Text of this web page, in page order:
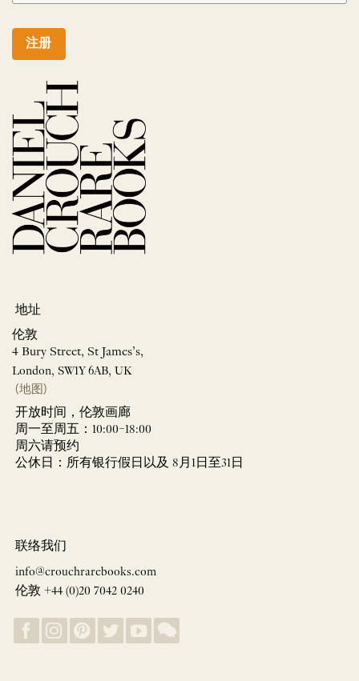
注册
地址
伦敦
4 Bury Street, St James’s,
London, SW1Y 6AB, UK
(地图)
开放时间，伦敦画廊
周一至周五：10:00–18:00
周六请预约
公休日：所有银行假日以及 8月1日至31日
联络我们
info@crouchrarebooks.com
伦敦 +44 (0)20 7042 0240